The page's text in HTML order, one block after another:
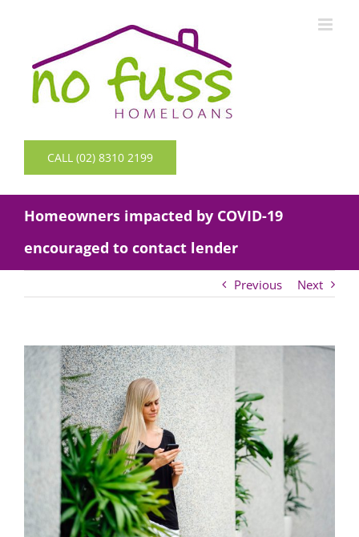
CALL (02) 8310 2199
Homeowners impacted by COVID-19
encouraged to contact lender
Previous Next
View